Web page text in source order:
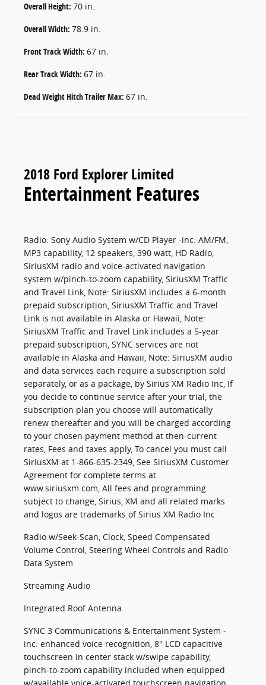
Overall Height: 70 in.
Overall Width: 78.9 in.
Front Track Width: 67 in.
Rear Track Width: 67 in.
Dead Weight Hitch Trailer Max: 67 in.
2018 Ford Explorer Limited
Entertainment Features
Radio: Sony Audio System w/CD Player -inc: AM/FM,
MP3 capability, 12 speakers, 390 watt, HD Radio,
SiriusXM radio and voice-activated navigation
system w/pinch-to-zoom capability, SiriusXM Traffic
and Travel Link, Note: SiriusXM includes a 6-month
prepaid subscription, SiriusXM Traffic and Travel
Link is not available in Alaska or Hawaii, Note:
SiriusXM Traffic and Travel Link includes a 5-year
prepaid subscription, SYNC services are not
available in Alaska and Hawaii, Note: SiriusXM audio
and data services each require a subscription sold
separately, or as a package, by Sirius XM Radio Inc, If
you decide to continue service after your trial, the
subscription plan you choose will automatically
renew thereafter and you will be charged according
to your chosen payment method at then-current
rates, Fees and taxes apply, To cancel you must call
SiriusXM at 1-866-635-2349, See SiriusXM Customer
Agreement for complete terms at
www.siriusxm.com, All fees and programming
subject to change, Sirius, XM and all related marks
and logos are trademarks of Sirius XM Radio Inc
Radio w/Seek-Scan, Clock, Speed Compensated
Volume Control, Steering Wheel Controls and Radio
Data System
Streaming Audio
Integrated Roof Antenna
SYNC 3 Communications & Entertainment System -
inc: enhanced voice recognition, 8" LCD capacitive
touchscreen in center stack w/swipe capability,
pinch-to-zoom capability included when equipped